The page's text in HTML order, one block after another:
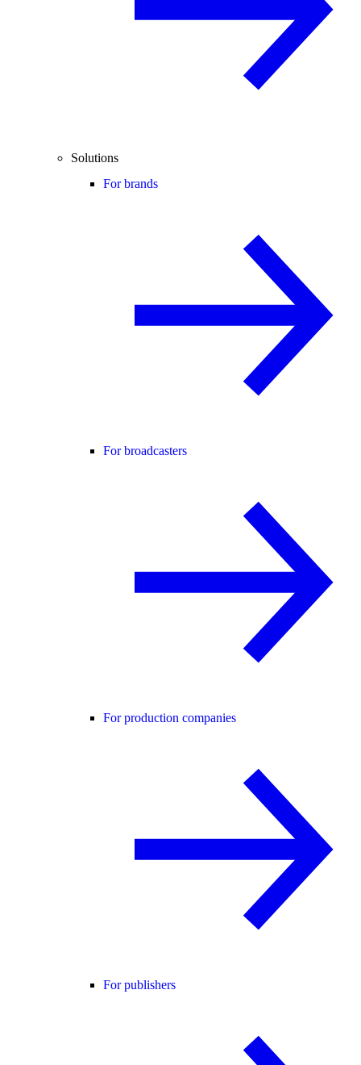
Solutions
For brands
For broadcasters
For production companies
For publishers